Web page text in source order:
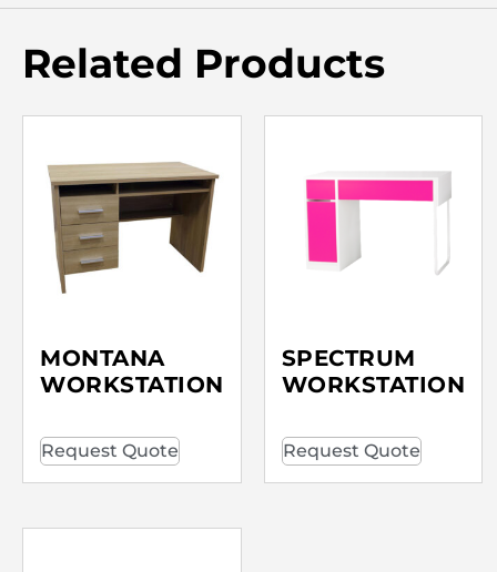
Related Products
MONTANA
WORKSTATION
Request Quote
SPECTRUM
WORKSTATION
Request Quote